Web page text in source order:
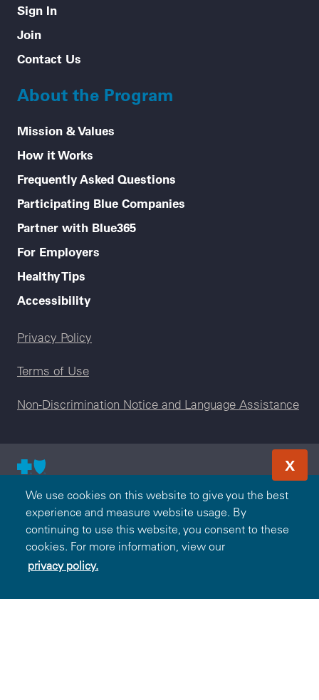
We use cookies on this website to give you the best
experience and measure website usage. By
continuing to use this website, you consent to these
cookies. For more information, view our
privacy policy.
X
Sign In
Join
Contact Us
About the Program
Mission & Values
How it Works
Frequently Asked Questions
Participating Blue Companies
Partner with Blue365
For Employers
Healthy Tips
Accessibility
Legal menu
Privacy Policy
Terms of Use
Non-Discrimination Notice and Language Assistance
© 2000-2026 Blue Cross and Blue Shield Association — All
Rights Reserved. The Blue365 program is brought to you by
the Blue Cross and Blue Shield Association. The Blue Cross
and Blue Shield Association is an association of independent,
locally operated Blue Cross and/or Blue Shield Companies.
BlueCross BlueShield of Tennessee is an independent